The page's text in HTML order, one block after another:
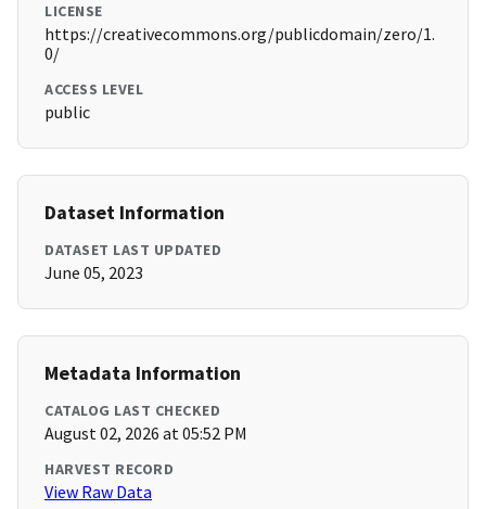
LICENSE
https://creativecommons.org/publicdomain/zero/1.
0/
ACCESS LEVEL
public
Dataset Information
DATASET LAST UPDATED
June 05, 2023
Metadata Information
CATALOG LAST CHECKED
August 02, 2026 at 05:52 PM
HARVEST RECORD
View Raw Data